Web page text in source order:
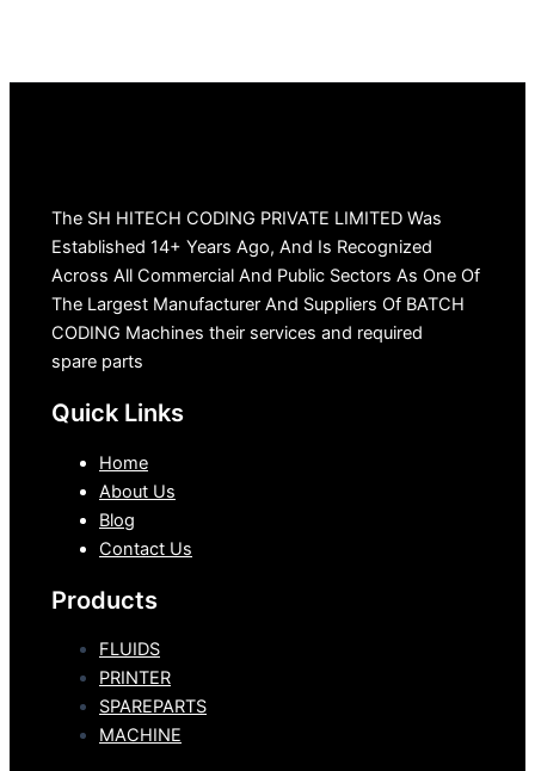
The SH HITECH CODING PRIVATE LIMITED Was
Established 14+ Years Ago, And Is Recognized
Across All Commercial And Public Sectors As One Of
The Largest Manufacturer And Suppliers Of BATCH
CODING Machines their services and required
spare parts
Quick Links
Home
About Us
Blog
Contact Us
Products
FLUIDS
PRINTER
SPAREPARTS
MACHINE